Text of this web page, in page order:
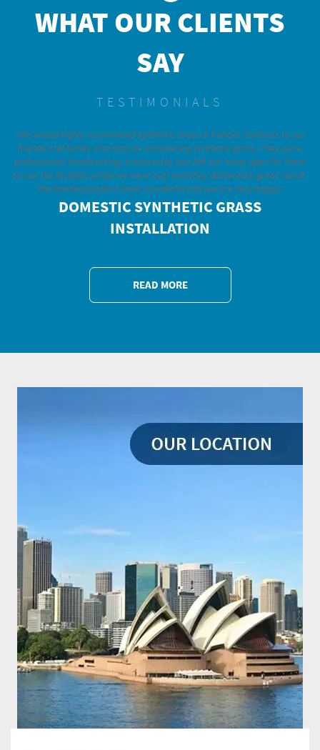
WHAT OUR CLIENTS
SAY
TESTIMONIALS
"We would highly recommend Synthetic Grass & Rubber Surfaces to our
friends and family who may be considering synthetic grass. They were
professional, hardworking, trustworthy (we left our home open for them
to use the facilities while we went out) and they delivered a great result.
The finished product looks wonderful and we are very happy."
DOMESTIC SYNTHETIC GRASS
INSTALLATION
READ MORE